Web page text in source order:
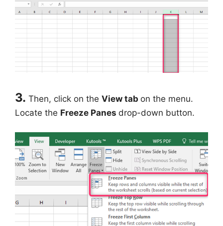
3. Then, click on the View tab on the menu.
Locate the Freeze Panes drop-down button.